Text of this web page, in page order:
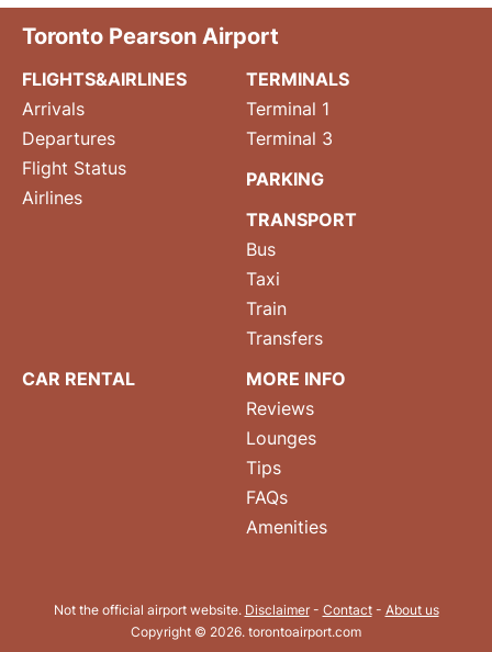
Toronto Pearson Airport
FLIGHTS&AIRLINES
Arrivals
Departures
Flight Status
Airlines
TERMINALS
Terminal 1
Terminal 3
PARKING
TRANSPORT
Bus
Taxi
Train
Transfers
CAR RENTAL
MORE INFO
Reviews
Lounges
Tips
FAQs
Amenities
Not the official airport website. Disclaimer- Contact- About us
Copyright © 2026. torontoairport.com